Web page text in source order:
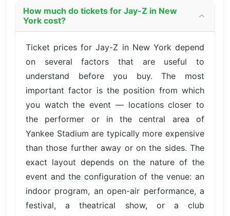
How much do tickets for Jay-Z in New
York cost?
Ticket prices for Jay-Z in New York depend
on several factors that are useful to
understand before you buy. The most
important factor is the position from which
you watch the event — locations closer to
the performer or in the central area of
Yankee Stadium are typically more expensive
than those further away or on the sides. The
exact layout depends on the nature of the
event and the configuration of the venue: an
indoor program, an open-air performance, a
festival, a theatrical show, or a club